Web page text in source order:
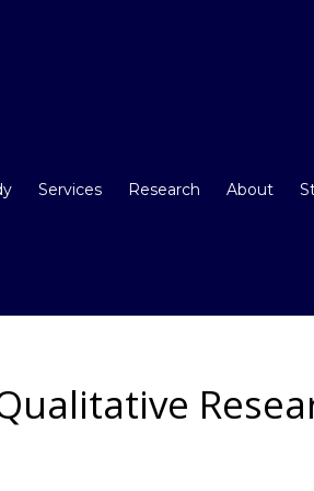
Services Research About